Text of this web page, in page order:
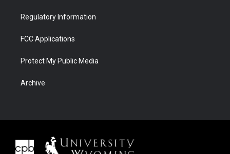
Regulatory Information
FCC Applications
Protect My Public Media
Archive